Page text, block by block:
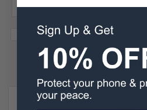
Related